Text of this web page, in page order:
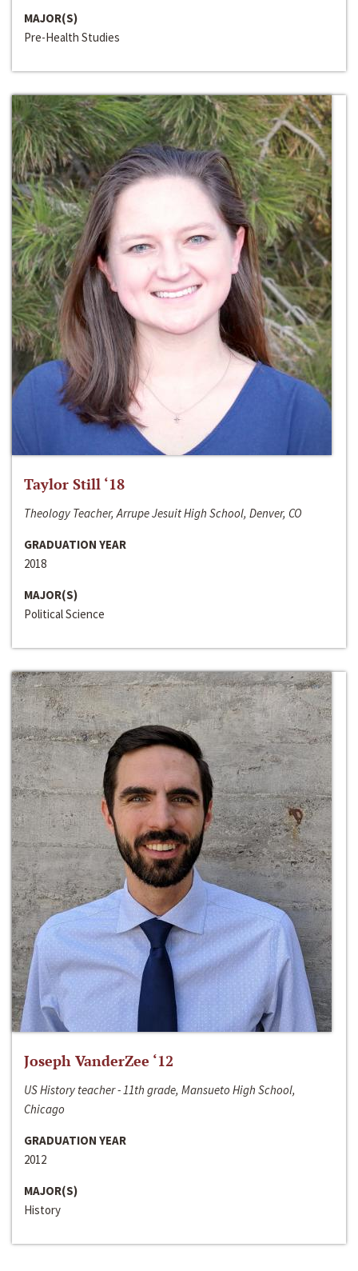
MAJOR(S)
Pre-Health Studies
Taylor Still ‘18
Theology Teacher, Arrupe Jesuit High School, Denver, CO
GRADUATION YEAR
2018
MAJOR(S)
Political Science
Joseph VanderZee ‘12
US History teacher - 11th grade, Mansueto High School,
Chicago
GRADUATION YEAR
2012
MAJOR(S)
History